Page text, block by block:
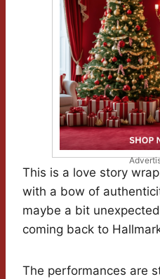
This is a love story
with a bow of
maybe a bit
coming back to
The performances are